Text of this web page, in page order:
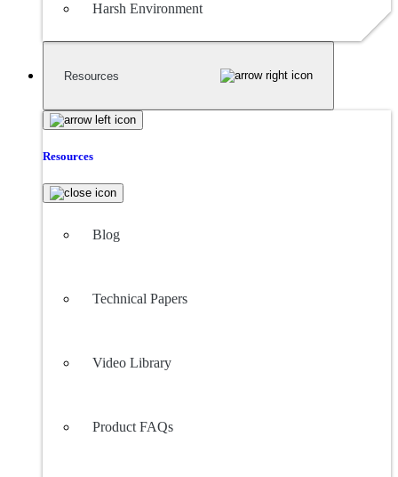
Harsh Environment
Resources
Resources
Blog
Technical Papers
Video Library
Product FAQs